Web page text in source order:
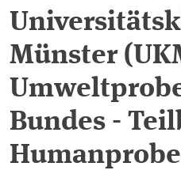
Münster
Bundes -